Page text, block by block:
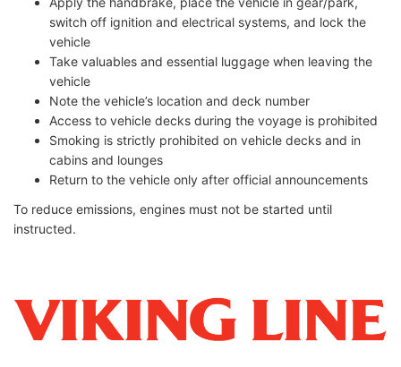
switch off ignition and electrical systems, and lock the
vehicle
Take valuables and essential luggage when leaving the
vehicle
Note the vehicle’s location and deck number
Access to vehicle decks during the voyage is prohibited
Smoking is strictly prohibited on vehicle decks and in
cabins and lounges
Return to the vehicle only after official announcements
To reduce emissions, engines must not be started until
instructed.